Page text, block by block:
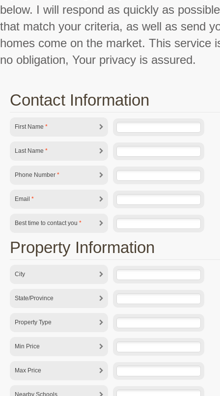
below. I will respond as quickly as
that match your criteria, as well as send
homes come on the market. This service
no obligation, Your privacy is assured.
Contact Information
First Name *
Last Name *
Phone Number *
Email *
Best time to contact you *
Property Information
City
State/Province
Property Type
Min Price
Max Price
Nearby Schools